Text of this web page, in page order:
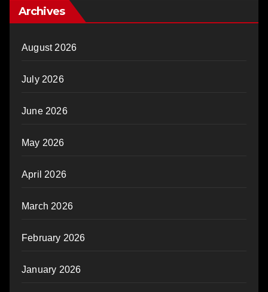
Archives
August 2026
July 2026
June 2026
May 2026
April 2026
March 2026
February 2026
January 2026